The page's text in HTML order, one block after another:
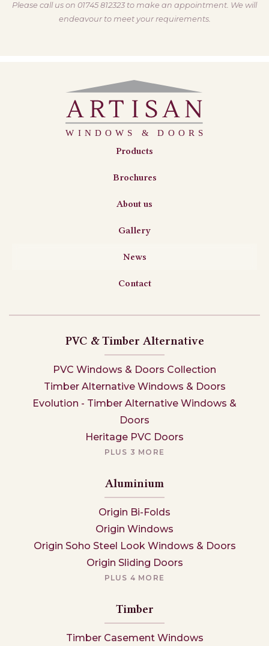
Please call us on 01745 812323 to make an appointment. We will
endeavour to meet your requirements.
Products
Brochures
About us
Gallery
News
Contact
PVC & Timber Alternative
PVC Windows & Doors Collection
Timber Alternative Windows & Doors
Evolution - Timber Alternative Windows &
Doors
Heritage PVC Doors
PLUS 3 MORE
Aluminium
Origin Bi-Folds
Origin Windows
Origin Soho Steel Look Windows & Doors
Origin Sliding Doors
PLUS 4 MORE
Timber
Timber Casement Windows